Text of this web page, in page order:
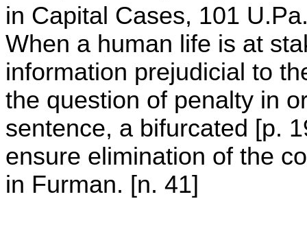
in Capital Cases, 101
When a human life is at
information prejudicial to
the question of penalty in
sentence, a bifurcated [p.
ensure elimination of the
in Furman. [n. 41]